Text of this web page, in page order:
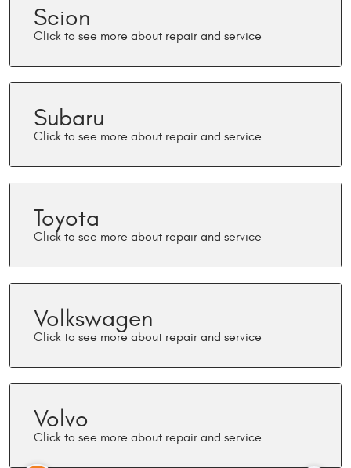
Scion
Subaru
Toyota
Volkswagen
Volvo